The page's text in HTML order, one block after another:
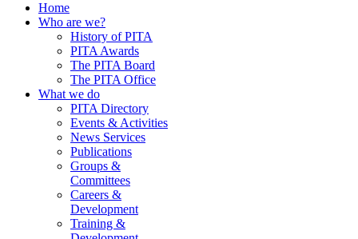
Home
Who are we?
History of PITA
PITA Awards
The PITA Board
The PITA Office
What we do
PITA Directory
Events & Activities
News Services
Publications
Groups &
Committees
Careers &
Development
Training &